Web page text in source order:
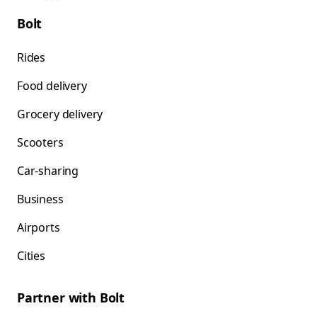
Bolt
Rides
Food delivery
Grocery delivery
Scooters
Car-sharing
Business
Airports
Cities
Partner with Bolt